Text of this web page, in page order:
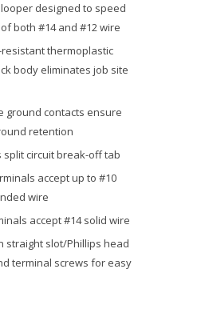
designed to speed
both #14 and #12 wire
resistant thermoplastic
body eliminates job site
ground contacts ensure
retention
split circuit break-off tab
accept up to #10
wire
accept #14 solid wire
straight slot/Phillips head
terminal screws for easy